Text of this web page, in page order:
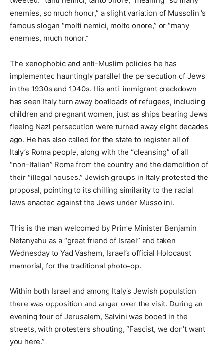
enemies, so much honor,” a slight variation of Mussolini’s
famous slogan “molti nemici, molto onore,” or “many
enemies, much honor.”
The xenophobic and anti-Muslim policies he has
implemented hauntingly parallel the persecution of Jews
in the 1930s and 1940s. His anti-immigrant crackdown
has seen Italy turn away boatloads of refugees, including
children and pregnant women, just as ships bearing Jews
fleeing Nazi persecution were turned away eight decades
ago. He has also called for the state to register all of
Italy’s Roma people, along with the “cleansing” of all
“non-Italian” Roma from the country and the demolition of
their “illegal houses.” Jewish groups in Italy protested the
proposal, pointing to its chilling similarity to the racial
laws enacted against the Jews under Mussolini.
This is the man welcomed by Prime Minister Benjamin
Netanyahu as a “great friend of Israel” and taken
Wednesday to Yad Vashem, Israel’s official Holocaust
memorial, for the traditional photo-op.
Within both Israel and among Italy’s Jewish population
there was opposition and anger over the visit. During an
evening tour of Jerusalem, Salvini was booed in the
streets, with protesters shouting, “Fascist, we don’t want
you here.”